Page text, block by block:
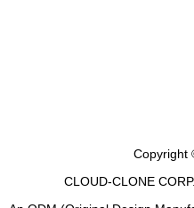
Copyright
CLOUD-CLONE